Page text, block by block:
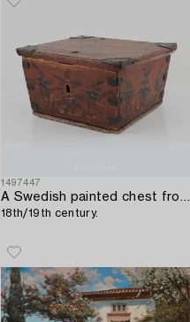
1497447
18th/19th century.